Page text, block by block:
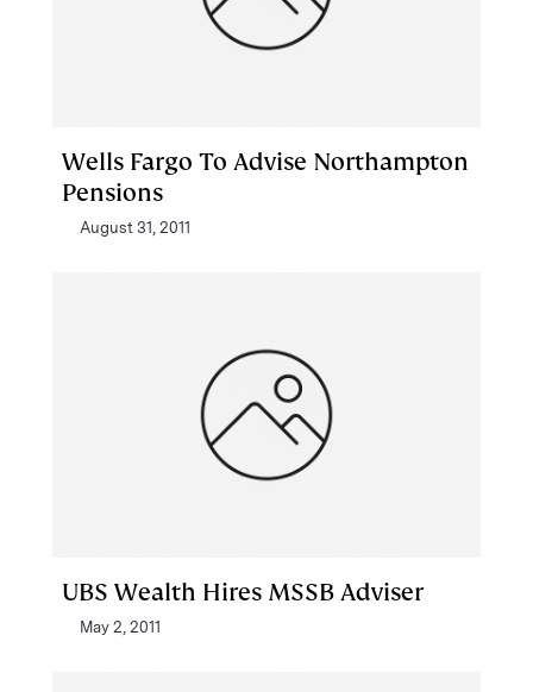
Wells Fargo To Advise Northampton
Pensions
August 31, 2011
UBS Wealth Hires MSSB Adviser
May 2, 2011